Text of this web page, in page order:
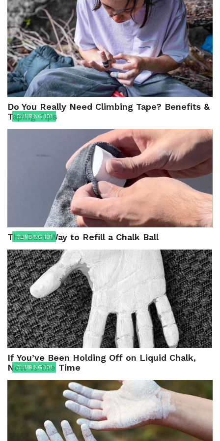
Do You Really Need Climbing Tape? Benefits &
Taping Tips
CLIMBING 101
The Best Way to Refill a Chalk Ball
CLIMBING 101
If You’ve Been Holding Off on Liquid Chalk,
Now Is the Time
CLIMBING 101